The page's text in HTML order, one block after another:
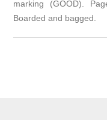
marking (GOOD).
Boarded and bagged.